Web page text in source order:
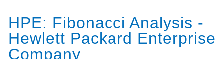
HPE: Fibonacci Analysis -
Hewlett Packard Enterprise
Company